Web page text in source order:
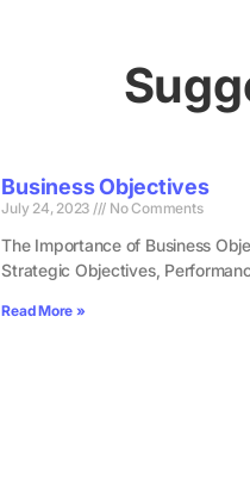
Business Objectives
July 24, 2023 No Comments
The Importance of Business
Strategic Objectives,
Read More »